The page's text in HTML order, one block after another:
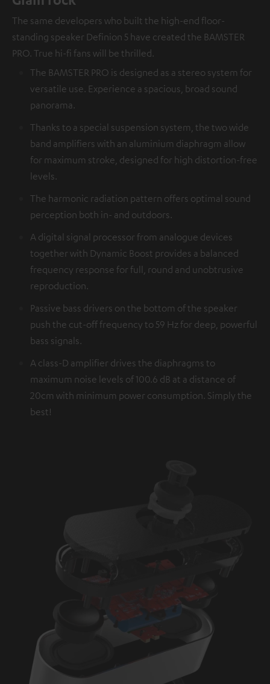
The same developers who built the high-end floor-
standing speaker Definion 5 have created the BAMSTER
PRO. True hi-fi fans will be thrilled.
The BAMSTER PRO is designed as a stereo system for
versatile use. Experience a spacious, broad sound
panorama.
Thanks to a special suspension system, the two wide
band amplifiers with an aluminium diaphragm allow
for maximum stroke, designed for high distortion-free
levels.
The harmonic radiation pattern offers optimal sound
perception both in- and outdoors.
A digital signal processor from analogue devices
together with Dynamic Boost provides a balanced
frequency response for full, round and unobtrusive
reproduction.
Passive bass drivers on the bottom of the speaker
push the cut-off frequency to 59 Hz for deep, powerful
bass signals.
A class-D amplifier drives the diaphragms to
maximum noise levels of 100.6 dB at a distance of
20cm with minimum power consumption. Simply the
best!